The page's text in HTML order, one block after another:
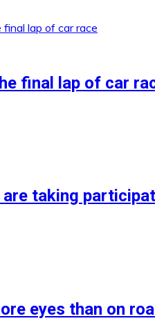
final lap of car
taking
eyes than on